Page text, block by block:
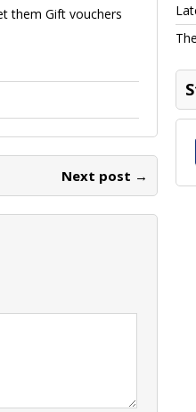
them Gift vouchers
Next post →